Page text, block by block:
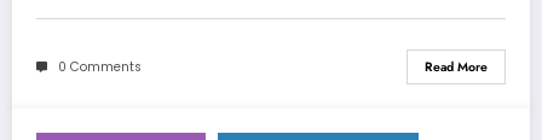
0 Comments Read More